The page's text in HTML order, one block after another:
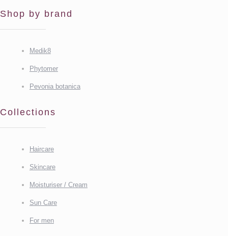
Shop by brand
Medik8
Phytomer
Pevonia botanica
Collections
Haircare
Skincare
Moisturiser / Cream
Sun Care
For men